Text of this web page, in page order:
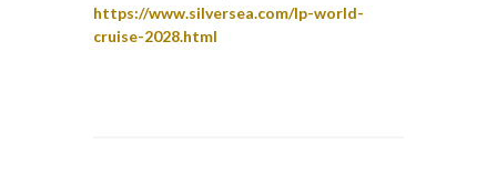
https://www.silversea.com/lp-world-
cruise-2028.html